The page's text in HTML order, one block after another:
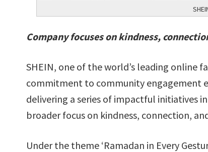
Company focuses on kindness,
SHEIN, one of the world’s leading online
commitment to community engagement
delivering a series of impactful initiatives
broader focus on kindness, connection,
Under the theme ‘Ramadan in Every